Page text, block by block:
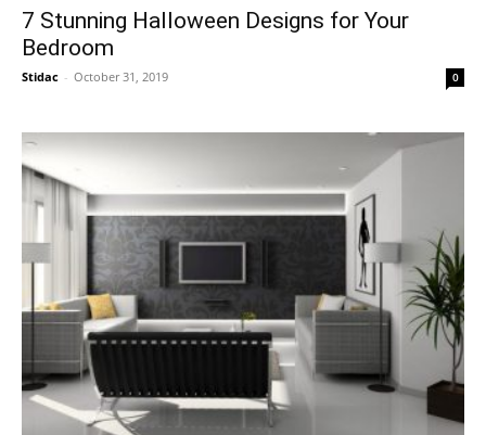
7 Stunning Halloween Designs for Your
Bedroom
Stidac - October 31, 2019 0